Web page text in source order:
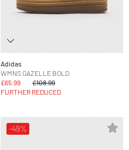
Adidas
WMNS GAZELLE BOLD
£65.99
£108.99
FURTHER REDUCED
-49%